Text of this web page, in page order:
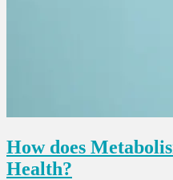
How does
Health?